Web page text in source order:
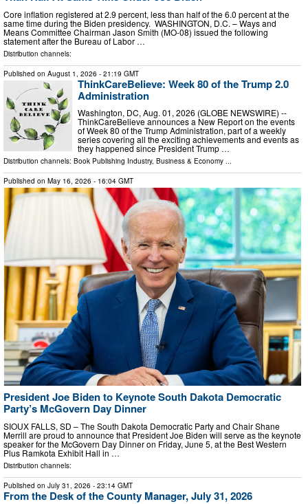
Core inflation registered at 2.9 percent, less than half of the 6.0 percent at the
same time during the Biden presidency. WASHINGTON, D.C. – Ways and
Means Committee Chairman Jason Smith (MO-08) issued the following
statement after the Bureau of Labor …
Distribution channels:
Published on August 1, 2026 - 21:19 GMT
ThinkCareBelieve: Week 80 of the Trump 2.0
Administration
Washington, DC, Aug. 01, 2026 (GLOBE NEWSWIRE) --
ThinkCareBelieve announces a New Report on the events
of Week 80 of the Trump Administration, part of a weekly
series covering all the exciting achievements and events as
they happened since President Trump …
Distribution channels: Book Publishing Industry, Business & Economy ...
Published on May 16, 2026 - 16:04 GMT
President Joe Biden to Keynote South Dakota Democratic
Party’s McGovern Day Dinner
SIOUX FALLS, SD – The South Dakota Democratic Party and Chair Shane
Merrill are proud to announce that President Joe Biden will serve as the keynote
speaker for the McGovern Day Dinner on Friday, June 5, at the Best Western
Plus Ramkota Exhibit Hall in …
Distribution channels:
Published on July 31, 2026 - 23:14 GMT
From the Desk of the County Manager, July 31, 2026